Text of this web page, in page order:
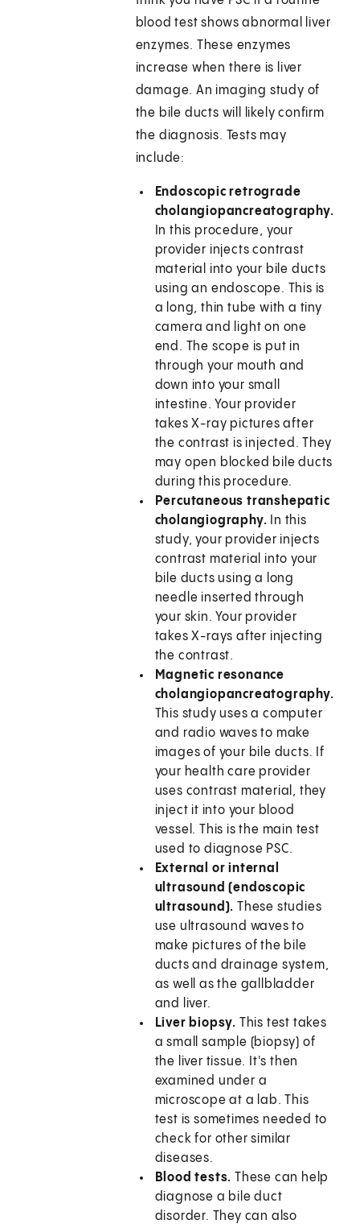
blood test shows abnormal liver
enzymes. These enzymes
increase when there is liver
damage. An imaging study of
the bile ducts will likely confirm
the diagnosis. Tests may
include:
Endoscopic retrograde
cholangiopancreatography.
In this procedure, your
provider injects contrast
material into your bile ducts
using an endoscope. This is
a long, thin tube with a tiny
camera and light on one
end. The scope is put in
through your mouth and
down into your small
intestine. Your provider
takes X-ray pictures after
the contrast is injected. They
may open blocked bile ducts
during this procedure.
Percutaneous transhepatic
cholangiography. In this
study, your provider injects
contrast material into your
bile ducts using a long
needle inserted through
your skin. Your provider
takes X-rays after injecting
the contrast.
Magnetic resonance
cholangiopancreatography.
This study uses a computer
and radio waves to make
images of your bile ducts. If
your health care provider
uses contrast material, they
inject it into your blood
vessel. This is the main test
used to diagnose PSC.
External or internal
ultrasound (endoscopic
ultrasound).These studies
use ultrasound waves to
make pictures of the bile
ducts and drainage system,
as well as the gallbladder
and liver.
Liver biopsy. This test takes
a small sample (biopsy) of
the liver tissue. It's then
examined under a
microscope at a lab. This
test is sometimes needed to
check for other similar
diseases.
Blood tests.These can help
diagnose a bile duct
disorder. They can also